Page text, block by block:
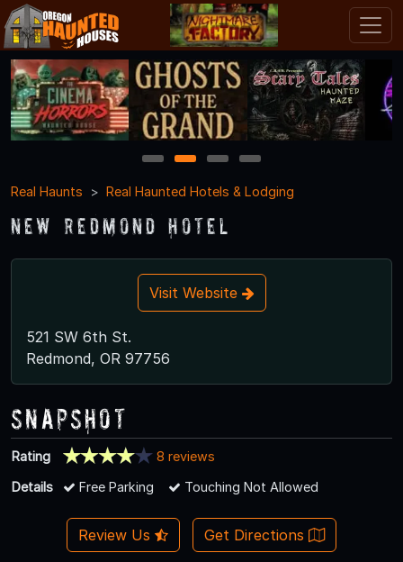
1 2 3
4
Real Haunts
Real Haunted Hotels & Lodging
New Redmond Hotel
Visit Website
521 SW 6th St.
Redmond, OR 97756
Snapshot
Rating
8 reviews
Details
Free Parking Touching Not Allowed
Review Us Get Directions